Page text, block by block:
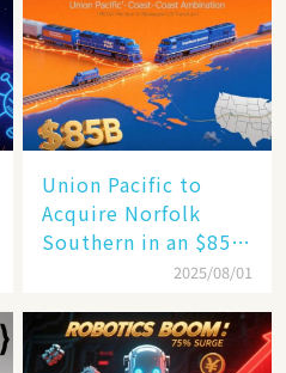
Union Pacific to
Acquire Norfolk
Southern in an $85
Billion Mega-Deal,
Rail Landscape
2025/08/01